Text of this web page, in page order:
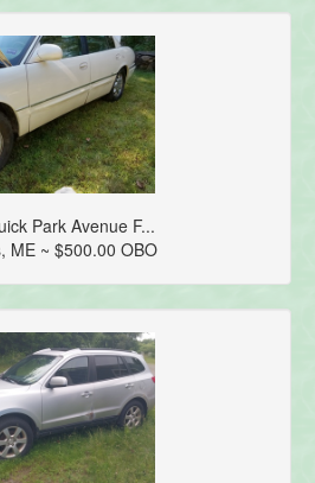
Park Avenue F...
ME ~ $500.00 OBO